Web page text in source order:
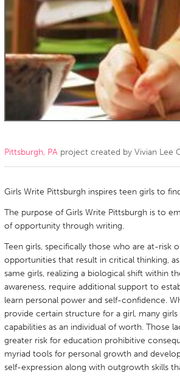
Amherstburg
Kingston
South Shore
MALAYSIA
Kuala Lumpur
NETHERLANDS
QATAR
Qatar
SINGAPORE
Singapore
UNITED KINGDOM
Glasgow
UNITED STATES
Ann Arbor, MI
Austin, TX
Cass Clay
Chicago, IL
Pittsburgh, PA project created by Vivian Lee
Girls Write Pittsburgh inspires teen girls to
The purpose of Girls Write Pittsburgh is to
of opportunity through writing.
Teen girls, specifically those who are at-risk
opportunities that result in critical thinking,
same girls, realizing a biological shift within
awareness, require additional support to
learn personal power and self-confidence.
provide certain structure for a girl, many
capabilities as an individual of worth. Those
greater risk for education prohibitive
myriad tools for personal growth and
self-expression along with outgrowth skills